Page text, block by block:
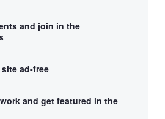
and join in the
ad-free
and get featured in the